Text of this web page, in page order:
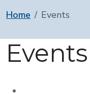
Home Events